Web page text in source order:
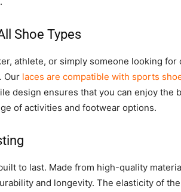
Shoe Types
athlete, or simply someone looking for
Our laces are compatible with sports
design ensures that you can enjoy the
of activities and footwear options.
to last. Made from high-quality
and longevity. The elasticity of